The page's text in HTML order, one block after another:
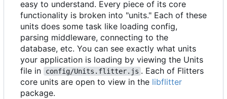
easy to understand. Every piece of its core
functionality is broken into "units." Each of these
units does some task like loading config,
parsing middleware, connecting to the
database, etc. You can see exactly what units
your application is loading by viewing the Units
file in
config/Units.flitter.js . Each of Flitters
core units are open to view in the libflitter
package.